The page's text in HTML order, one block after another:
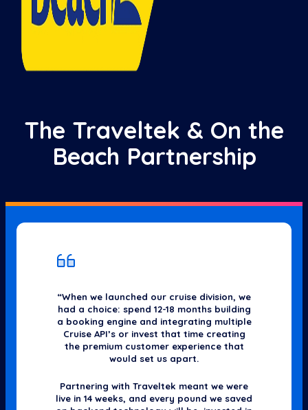
The Traveltek & On the
Beach Partnership
“When we launched our cruise division, we
had a choice: spend 12-18 months building
a booking engine and integrating multiple
Cruise API’s or invest that time creating
the premium customer experience that
would set us apart.
Partnering with Traveltek meant we were
live in 14 weeks, and every pound we saved